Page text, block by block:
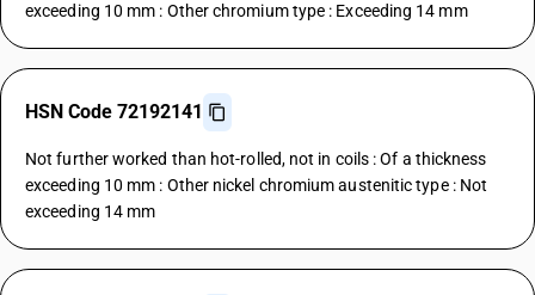
exceeding 10 mm : Other chromium type : Exceeding 14 mm
HSN Code 72192141
Not further worked than hot-rolled, not in coils : Of a thickness
exceeding 10 mm : Other nickel chromium austenitic type : Not
exceeding 14 mm